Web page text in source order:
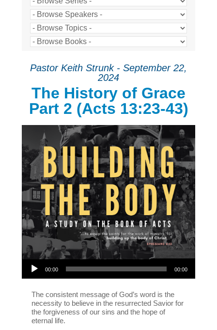
Pastor Keith Strunk - September 22,
2024
The History of Grace
Part 2 (Acts 13:23-43)
Audio Player
00:00 00:00
The consistent message of God’s word is the
necessity to believe in the resurrected Savior for
the forgiveness of our sins and the hope of
eternal life.